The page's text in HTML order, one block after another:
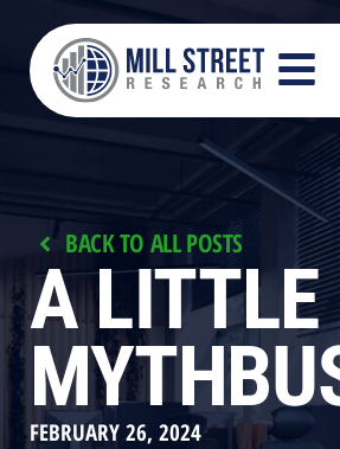
BACK TO ALL POSTS
A LITTLE
FEBRUARY 26, 2024